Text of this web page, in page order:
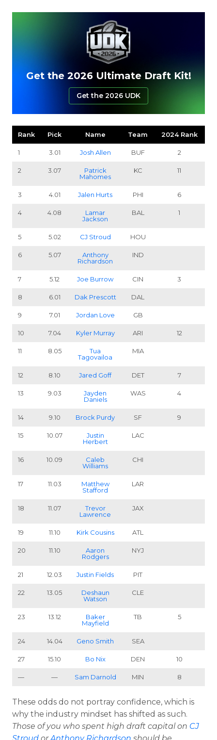
Get the 2026 Ultimate Draft Kit!
Get the 2026 UDK
Rank Pick Name Team 2024 Rank
1 3.01 Josh Allen BUF 2
2 3.07
Patrick
Mahomes
KC 11
3 4.01 Jalen Hurts PHI 6
4 4.08
Lamar
Jackson
BAL 1
5 5.02 CJ Stroud HOU
6 5.07
Anthony
Richardson
IND
7 5.12 Joe Burrow CIN 3
8 6.01 Dak Prescott DAL
9 7.01 Jordan Love GB
10 7.04 Kyler Murray ARI 12
11 8.05
Tua
Tagovailoa
MIA
12 8.10 Jared Goff DET 7
13 9.03
Jayden
Daniels
WAS 4
14 9.10 Brock Purdy SF 9
15 10.07
Justin
Herbert
LAC
16 10.09
Caleb
Williams
CHI
17 11.03
Matthew
Stafford
LAR
18 11.07
Trevor
Lawrence
JAX
19 11.10 Kirk Cousins ATL
20 11.10
Aaron
Rodgers
NYJ
21 12.03 Justin Fields PIT
22 13.05
Deshaun
Watson
CLE
23 13.12
Baker
Mayfield
TB 5
24 14.04 Geno Smith SEA
27 15.10 Bo Nix DEN 10
— — Sam Darnold MIN 8
These odds do not portray confidence, which is
why the industry mindset has shifted as such.
Those of you who spent high draft capital on CJ